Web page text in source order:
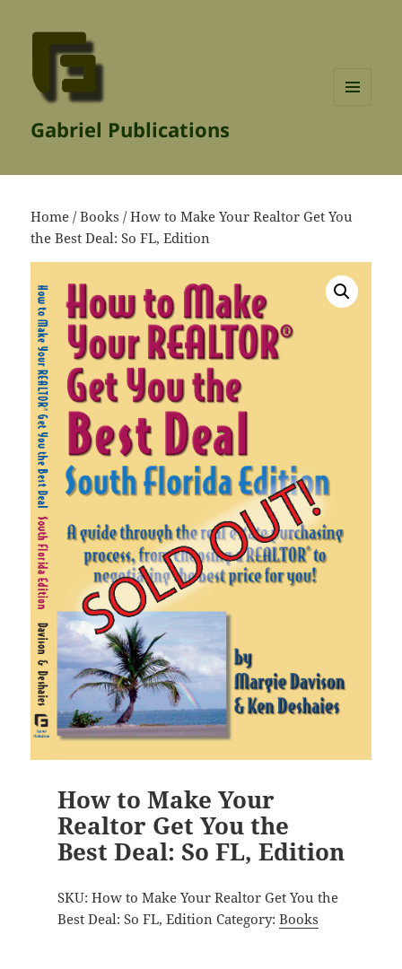
Gabriel Publications
Home /Books / How to Make Your Realtor Get You
the Best Deal: So FL, Edition
How to Make Your
Realtor Get You the
Best Deal: So FL, Edition
SKU: How to Make Your Realtor Get You the
Best Deal: So FL, Edition Category: Books